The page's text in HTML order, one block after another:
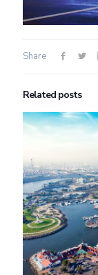
Share
Related posts